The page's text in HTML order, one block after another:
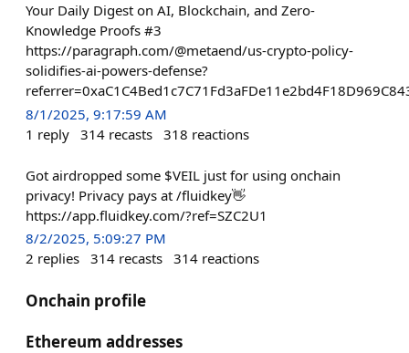
Your Daily Digest on AI, Blockchain, and Zero-
Knowledge Proofs #3
https://paragraph.com/@metaend/us-crypto-policy-
solidifies-ai-powers-defense?
8/1/2025, 9:17:59 AM
1 reply 314 recasts 318 reactions
Got airdropped some $VEIL just for using onchain
privacy! Privacy pays at /fluidkey👋
https://app.fluidkey.com/?ref=SZC2U1
8/2/2025, 5:09:27 PM
2 replies 314 recasts 314 reactions
Onchain profile
Ethereum addresses